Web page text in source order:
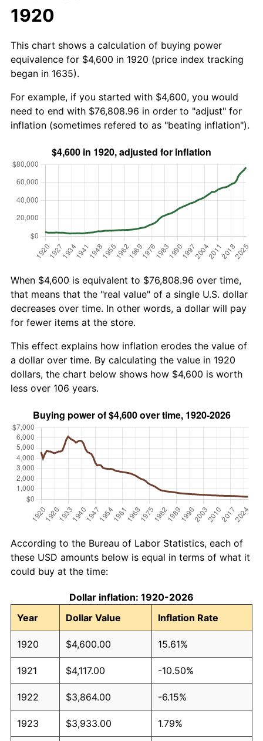
1920
This chart shows a calculation of buying power
equivalence for $4,600 in 1920 (price index tracking
began in 1635).
For example, if you started with $4,600, you would
need to end with $76,808.96 in order to "adjust" for
inflation (sometimes refered to as "beating inflation").
When $4,600 is equivalent to $76,808.96 over time,
that means that the "real value" of a single U.S. dollar
decreases over time. In other words, a dollar will pay
for fewer items at the store.
This effect explains how inflation erodes the value of
a dollar over time. By calculating the value in 1920
dollars, the chart below shows how $4,600 is worth
less over 106 years.
According to the Bureau of Labor Statistics, each of
these USD amounts below is equal in terms of what it
could buy at the time:
Dollar inflation: 1920-2026
Year
Dollar Value Inflation Rate
1920 $4,600.00 15.61%
1921 $4,117.00 -10.50%
1922 $3,864.00 -6.15%
1923 $3,933.00 1.79%